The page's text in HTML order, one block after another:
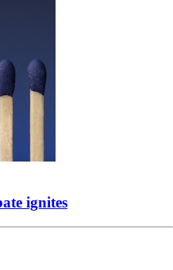
ignites